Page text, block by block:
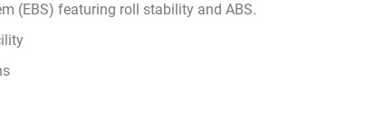
(EBS) featuring roll stability and ABS.